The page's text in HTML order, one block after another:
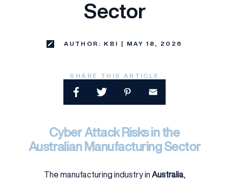
Sector
AUTHOR: KBI | MAY 18, 2026
SHARE THIS ARTICLE
Cyber Attack Risks in the
Australian Manufacturing Sector
The manufacturing industry in Australia